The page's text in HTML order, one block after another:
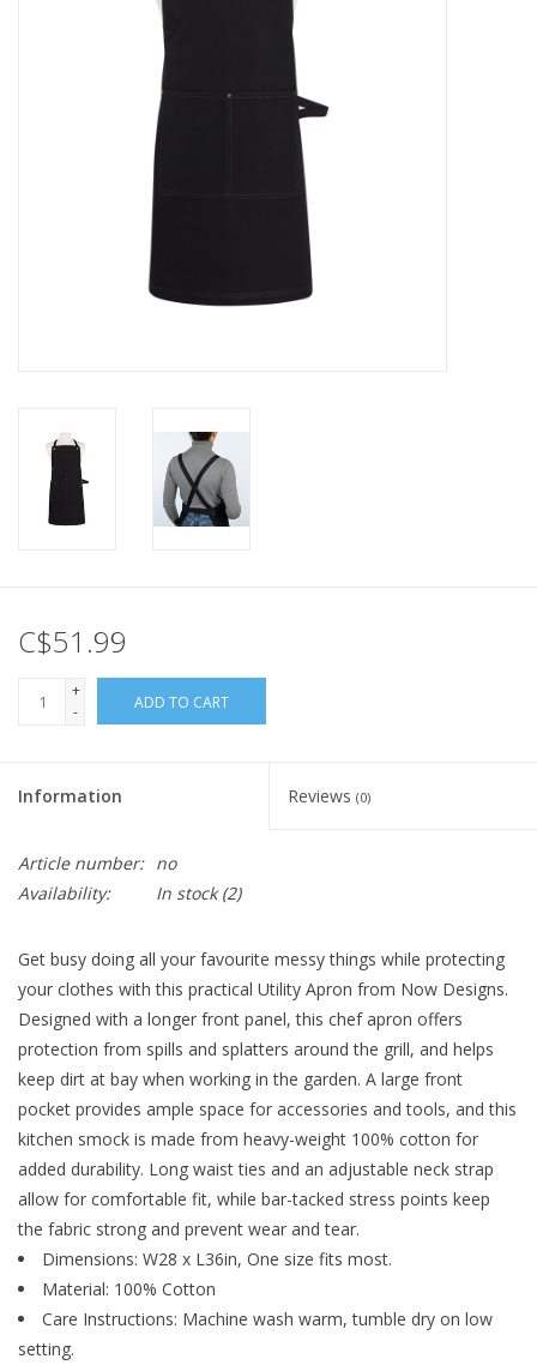
C$51.99
+
-
ADD TO CART
Information Reviews (0)
Article number: no
Availability:
In stock(2)
Get busy doing all your favourite messy things while protecting
your clothes with this practical Utility Apron from Now Designs.
Designed with a longer front panel, this chef apron offers
protection from spills and splatters around the grill, and helps
keep dirt at bay when working in the garden. A large front
pocket provides ample space for accessories and tools, and this
kitchen smock is made from heavy-weight 100% cotton for
added durability. Long waist ties and an adjustable neck strap
allow for comfortable fit, while bar-tacked stress points keep
the fabric strong and prevent wear and tear.
Dimensions: W28 x L36in, One size fits most.
Material: 100% Cotton
Care Instructions: Machine wash warm, tumble dry on low
setting.